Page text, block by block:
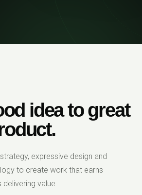
idea to great
expressive design and
to create work that earns
value.